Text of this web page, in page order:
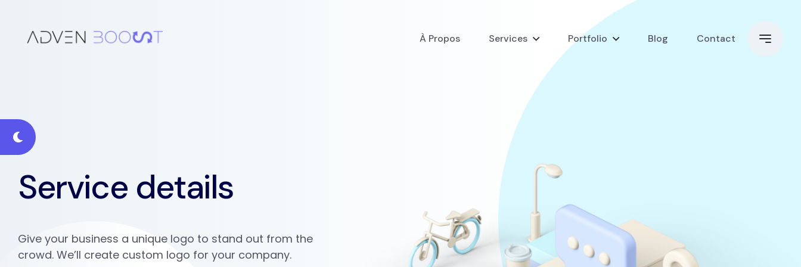
À Propos Services Portfolio Blog Contact
Service details
Give your business a unique logo to stand out from the
crowd. We’ll create custom logo for your company.